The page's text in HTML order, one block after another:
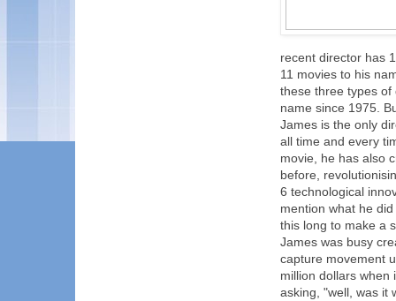
recent director has
11 movies to his
these three types of
name since 1975.
James is the only
all time and every
movie, he has also
before,
6 technological
mention what he
this long to make a
James was busy
capture movement
million dollars when
asking, "well, was it